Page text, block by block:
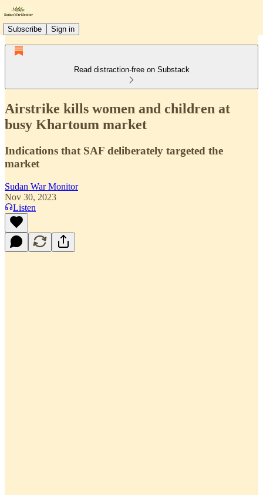
Subscribe Sign in
Read distraction-free on Substack
Airstrike kills women and children at
busy Khartoum market
Indications that SAF deliberately targeted the
market
Sudan War Monitor
Nov 30, 2023
Listen